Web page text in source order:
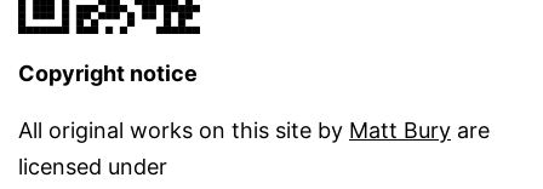
Copyright notice
All original works on this site by Matt Bury are
licensed under